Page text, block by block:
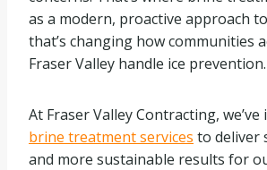
as a modern, proactive approach
that’s changing how communities
Fraser Valley handle ice prevention.
At Fraser Valley Contracting, we’ve
brine treatment services to deliver
and more sustainable results for